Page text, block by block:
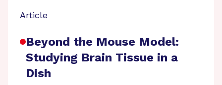
Article
Beyond the Mouse Model:
Studying Brain Tissue in a
Dish